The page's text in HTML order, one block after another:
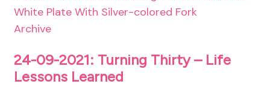
Archive
24-09-2021: Turning Thirty – Life
Lessons Learned